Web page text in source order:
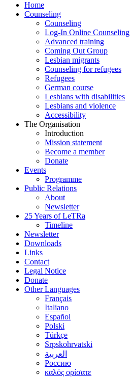
Home
Counseling
Counseling
Log-In Online Counseling
Advanced training
Coming Out Group
Lesbian migrants
Counseling for refugees
Refugees
German course
Lesbians with disabilities
Lesbians and violence
Accessibility
The Organisation
Introduction
Mission statement
Become a member
Donate
Events
Programme
Public Relations
About
Newsletter
25 Years of LeTRa
Timeline
Newsletter
Downloads
Links
Contact
Legal Notice
Donate
Other Languages
Français
Italiano
Español
Polski
Türkçe
Srpskohrvatski
العربية
Россию
καλός ορίσατε